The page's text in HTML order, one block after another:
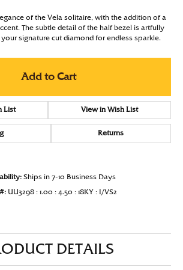
of the Vela solitaire, with the addition of a
The subtle detail of the half bezel is artfully
signature cut diamond for endless sparkle.
Add to Cart
List View in Wish List
Returns
Ships in 7-10 Business Days
UU3298 : 1.00 : 4.50 : 18KY : I/VS2
DETAILS